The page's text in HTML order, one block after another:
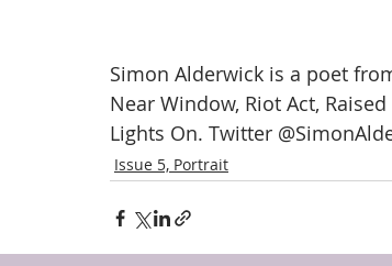
Simon Alderwick is a poet
Near Window, Riot Act,
Lights On. Twitter
Issue 5, Portrait